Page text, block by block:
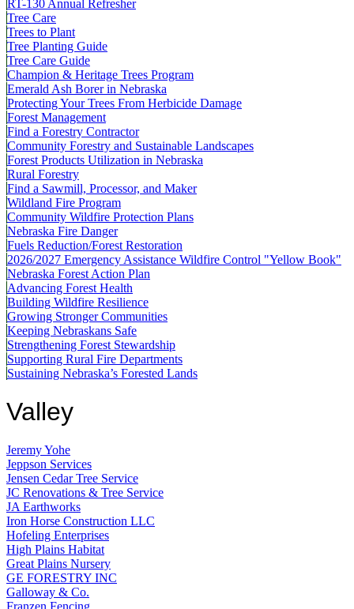
RT-130 Annual Refresher
Tree Care
Trees to Plant
Tree Planting Guide
Tree Care Guide
Champion & Heritage Trees Program
Emerald Ash Borer in Nebraska
Protecting Your Trees From Herbicide Damage
Forest Management
Find a Forestry Contractor
Community Forestry and Sustainable Landscapes
Forest Products Utilization in Nebraska
Rural Forestry
Find a Sawmill, Processor, and Maker
Wildland Fire Program
Community Wildfire Protection Plans
Nebraska Fire Danger
Fuels Reduction/Forest Restoration
2026/2027 Emergency Assistance Wildfire Control "Yellow Book"
Nebraska Forest Action Plan
Advancing Forest Health
Building Wildfire Resilience
Growing Stronger Communities
Keeping Nebraskans Safe
Strengthening Forest Stewardship
Supporting Rural Fire Departments
Sustaining Nebraska’s Forested Lands
Valley
Jeremy Yohe
Jeppson Services
Jensen Cedar Tree Service
JC Renovations & Tree Service
JA Earthworks
Iron Horse Construction LLC
Hofeling Enterprises
High Plains Habitat
Great Plains Nursery
GE FORESTRY INC
Galloway & Co.